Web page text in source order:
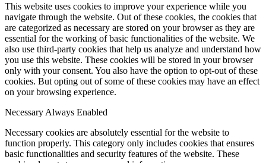
This website uses cookies to improve your experience while you
navigate through the website. Out of these cookies, the cookies that
are categorized as necessary are stored on your browser as they are
essential for the working of basic functionalities of the website. We
also use third-party cookies that help us analyze and understand how
you use this website. These cookies will be stored in your browser
only with your consent. You also have the option to opt-out of these
cookies. But opting out of some of these cookies may have an effect
on your browsing experience.
Necessary Always Enabled
Necessary cookies are absolutely essential for the website to
function properly. This category only includes cookies that ensures
basic functionalities and security features of the website. These